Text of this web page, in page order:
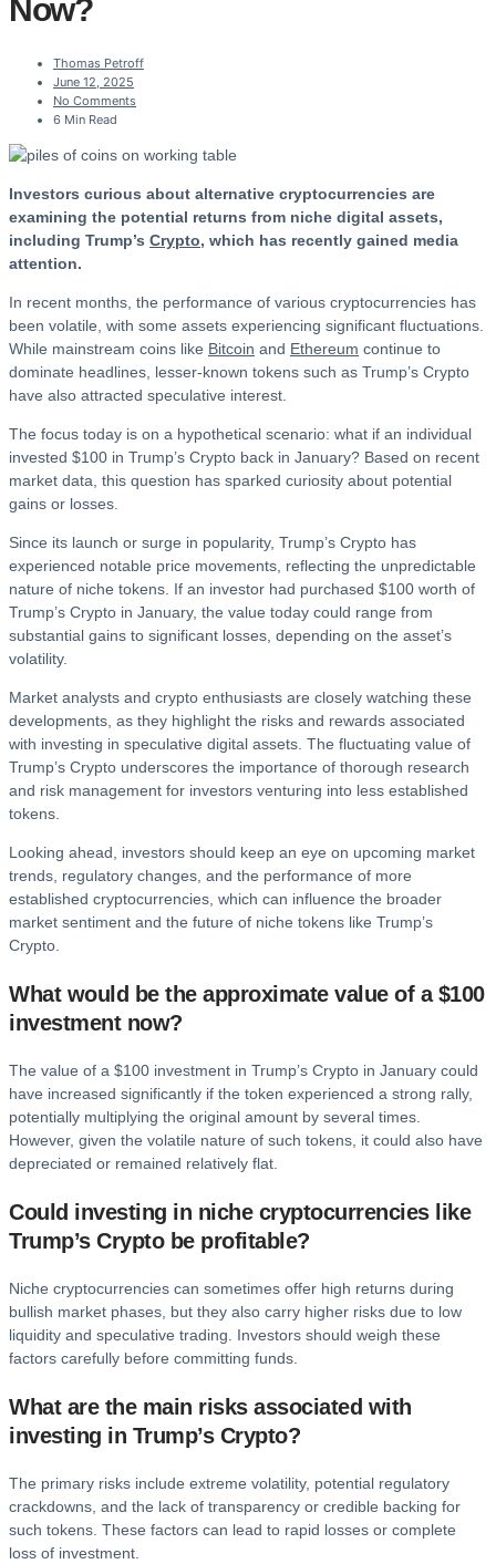
Now?
Thomas Petroff
June 12, 2025
No Comments
6 Min Read
Investors curious about alternative cryptocurrencies are
examining the potential returns from niche digital assets,
including Trump’s Crypto, which has recently gained media
attention.
In recent months, the performance of various cryptocurrencies has
been volatile, with some assets experiencing significant fluctuations.
While mainstream coins like Bitcoin and Ethereum continue to
dominate headlines, lesser-known tokens such as Trump’s Crypto
have also attracted speculative interest.
The focus today is on a hypothetical scenario: what if an individual
invested $100 in Trump’s Crypto back in January? Based on recent
market data, this question has sparked curiosity about potential
gains or losses.
Since its launch or surge in popularity, Trump’s Crypto has
experienced notable price movements, reflecting the unpredictable
nature of niche tokens. If an investor had purchased $100 worth of
Trump’s Crypto in January, the value today could range from
substantial gains to significant losses, depending on the asset’s
volatility.
Market analysts and crypto enthusiasts are closely watching these
developments, as they highlight the risks and rewards associated
with investing in speculative digital assets. The fluctuating value of
Trump’s Crypto underscores the importance of thorough research
and risk management for investors venturing into less established
tokens.
Looking ahead, investors should keep an eye on upcoming market
trends, regulatory changes, and the performance of more
established cryptocurrencies, which can influence the broader
market sentiment and the future of niche tokens like Trump’s
Crypto.
What would be the approximate value of a $100
investment now?
The value of a $100 investment in Trump’s Crypto in January could
have increased significantly if the token experienced a strong rally,
potentially multiplying the original amount by several times.
However, given the volatile nature of such tokens, it could also have
depreciated or remained relatively flat.
Could investing in niche cryptocurrencies like
Trump’s Crypto be profitable?
Niche cryptocurrencies can sometimes offer high returns during
bullish market phases, but they also carry higher risks due to low
liquidity and speculative trading. Investors should weigh these
factors carefully before committing funds.
What are the main risks associated with
investing in Trump’s Crypto?
The primary risks include extreme volatility, potential regulatory
crackdowns, and the lack of transparency or credible backing for
such tokens. These factors can lead to rapid losses or complete
loss of investment.